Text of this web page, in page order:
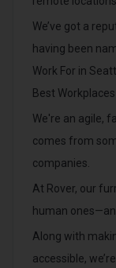
We’ve got a
having been
Work For in
Best
We're an agile,
comes from
companies.
At Rover, our
human
Along with
accessible,